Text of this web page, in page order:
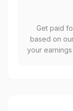
Get paid
based on
your